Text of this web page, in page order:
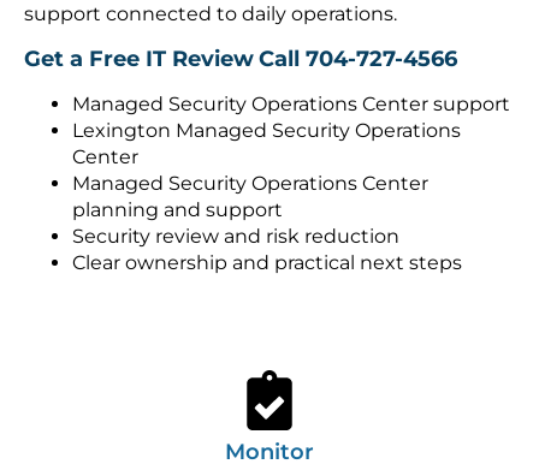
support connected to daily operations.
Get a Free IT ReviewCall 704-727-4566
Managed Security Operations Center support
Lexington Managed Security Operations
Center
Managed Security Operations Center
planning and support
Security review and risk reduction
Clear ownership and practical next steps
Monitor